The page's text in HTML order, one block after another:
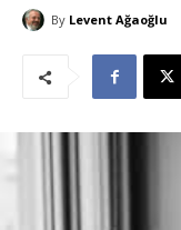
By Levent Ağaoğlu